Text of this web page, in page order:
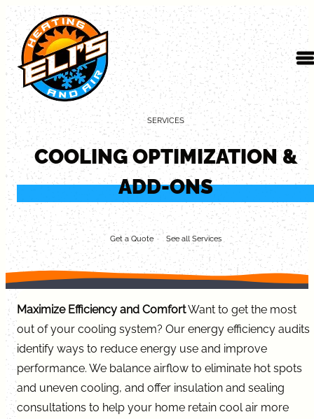
Skip to content
SERVICES
COOLING OPTIMIZATION &
ADD-ONS
Get a Quote See all Services
Maximize Efficiency and ComfortWant to get the most
out of your cooling system? Our energy efficiency audits
identify ways to reduce energy use and improve
performance. We balance airflow to eliminate hot spots
and uneven cooling, and offer insulation and sealing
consultations to help your home retain cool air more